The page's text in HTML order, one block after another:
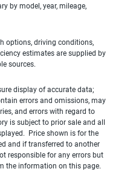
by model, year, mileage,
options, driving conditions,
estimates are supplied by
sources.
display of accurate data;
errors and omissions, may
and errors with regard to
is subject to prior sale and all
Price shown is for the
and if transferred to another
responsible for any errors but
the information on this page.